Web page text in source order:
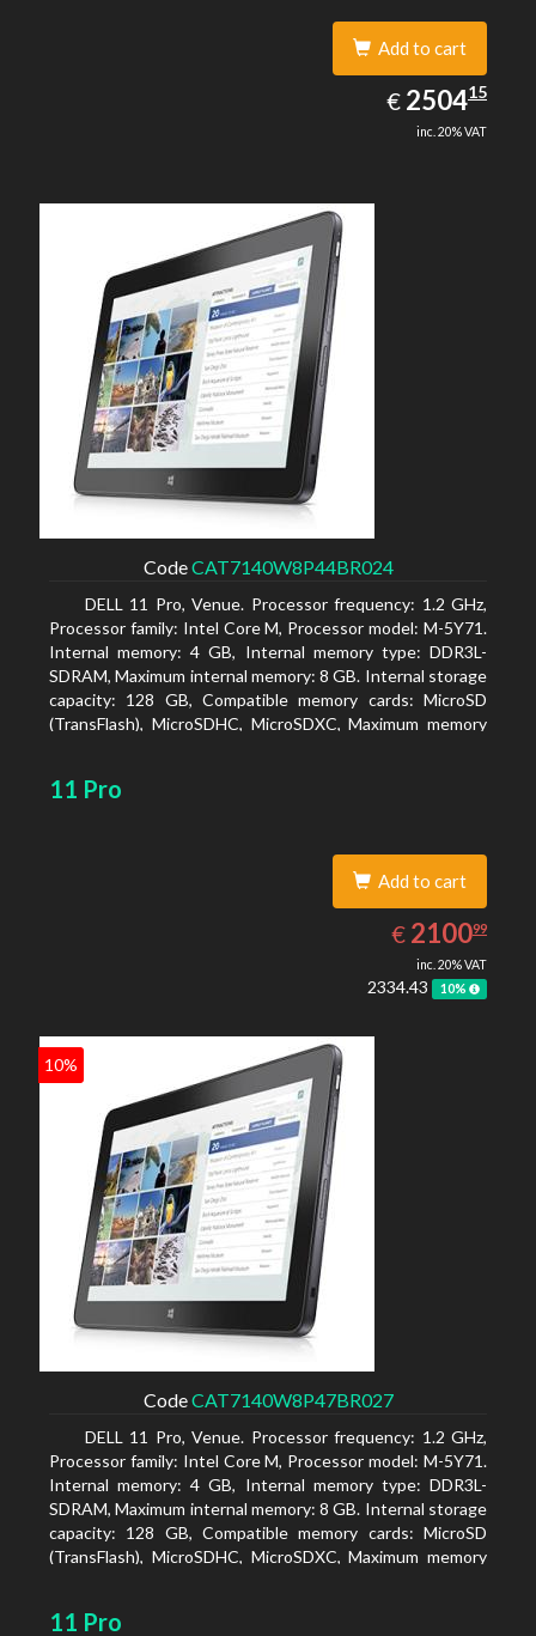
Add to cart
€ EUR
2504.15
250415
inc. 20% VAT
CodeCAT7140W8P44BR024
DELL 11 Pro, Venue. Processor frequency: 1.2 GHz,
Processor family: Intel Core M, Processor model: M-5Y71.
Internal memory: 4 GB, Internal memory type: DDR3L-
SDRAM, Maximum internal memory: 8 GB. Internal storage
capacity: 128 GB, Compatible memory cards: MicroSD
(TransFlash), MicroSDHC, MicroSDXC, Maximum memory
11 Pro
Add to cart
€ EUR
2100.99
210099
inc. 20% VAT
2334.43 10%
10%
CodeCAT7140W8P47BR027
DELL 11 Pro, Venue. Processor frequency: 1.2 GHz,
Processor family: Intel Core M, Processor model: M-5Y71.
Internal memory: 4 GB, Internal memory type: DDR3L-
SDRAM, Maximum internal memory: 8 GB. Internal storage
capacity: 128 GB, Compatible memory cards: MicroSD
(TransFlash), MicroSDHC, MicroSDXC, Maximum memory
11 Pro